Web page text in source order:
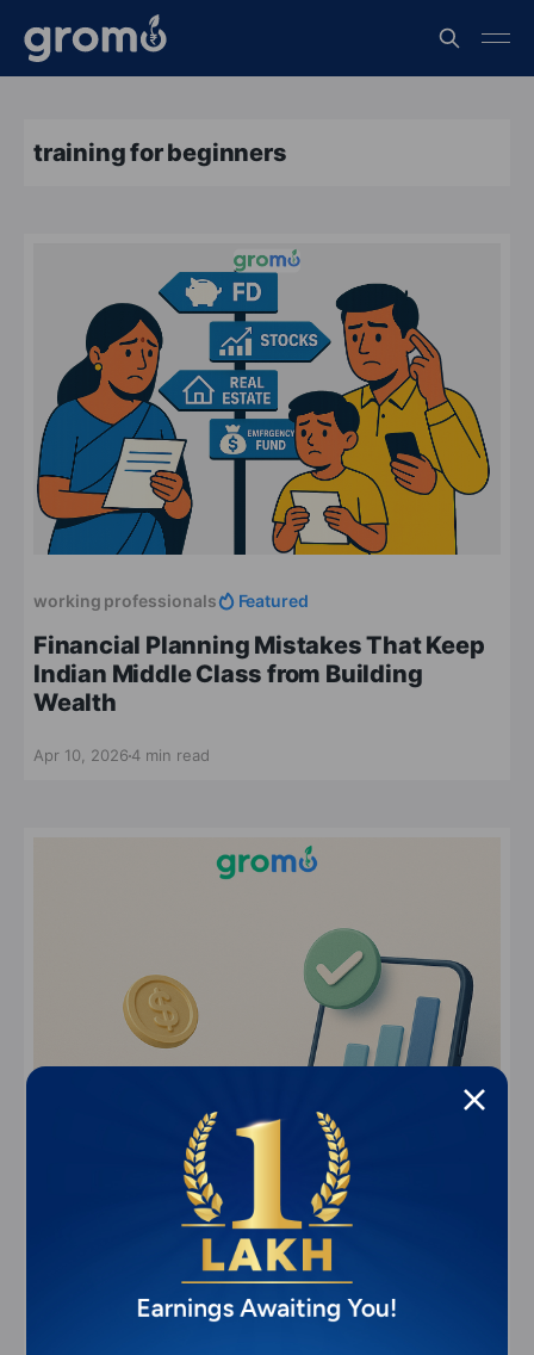
training for beginners
working professionals Featured
Financial Planning Mistakes That Keep
Indian Middle Class from Building
Wealth
Apr 10, 2026 4 min read